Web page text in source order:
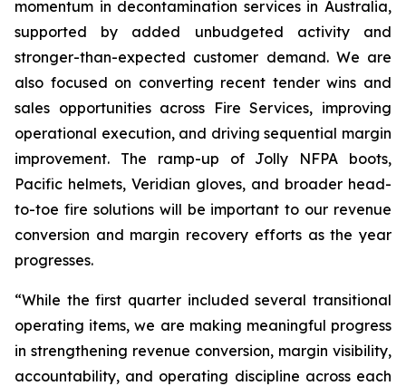
momentum in decontamination services in Australia,
supported by added unbudgeted activity and
stronger-than-expected customer demand. We are
also focused on converting recent tender wins and
sales opportunities across Fire Services, improving
operational execution, and driving sequential margin
improvement. The ramp-up of Jolly NFPA boots,
Pacific helmets, Veridian gloves, and broader head-
to-toe fire solutions will be important to our revenue
conversion and margin recovery efforts as the year
progresses.
“While the first quarter included several transitional
operating items, we are making meaningful progress
in strengthening revenue conversion, margin visibility,
accountability, and operating discipline across each